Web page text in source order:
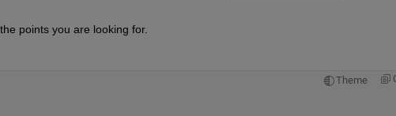
points you are looking for.
Theme